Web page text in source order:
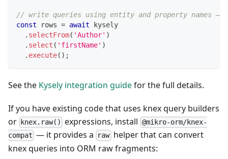
// write queries using entity and property names —
const rows = await kysely
. selectFrom( 'Author' )
. select ( 'firstName' )
. execute( ) ;
See the Kysely integration guidefor the full details.
If you have existing code that uses knex query builders
or
knex.raw() expressions, install @mikro-orm/knex-
compat — it provides a rawhelper that can convert
knex queries into ORM raw fragments: